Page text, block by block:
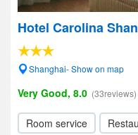
Hotel Carolina
Shanghai- Show on map
Very Good, 8.0 (33reviews)
Room service